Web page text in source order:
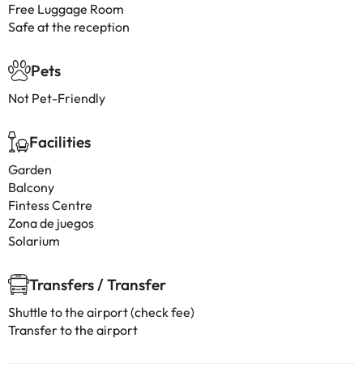
Free Luggage Room
Safe at the reception
Pets
Not Pet-Friendly
Facilities
Garden
Balcony
Fintess Centre
Zona de juegos
Solarium
Transfers / Transfer
Shuttle to the airport (check fee)
Transfer to the airport